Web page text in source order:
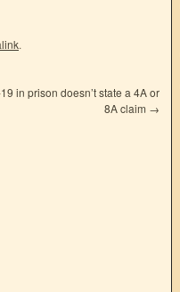
.
in prison doesn’t state a 4A or
8A claim →